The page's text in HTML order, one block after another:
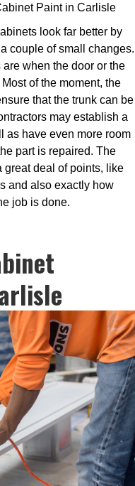
Paint in Carlisle
look far better by
couple of small changes.
are when the door or the
of the moment, the
that the trunk can be
may establish a
as have even more room
part is repaired. The
great deal of points, like
and also exactly how
job is done.